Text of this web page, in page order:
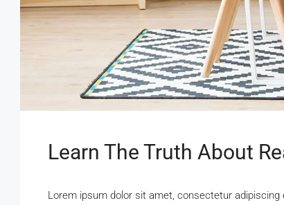
Learn The Truth About
Lorem ipsum dolor sit amet, consectetur